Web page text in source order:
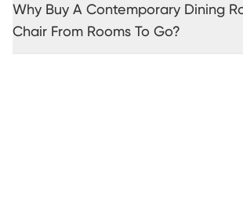
Why Buy A Contemporary Dining
Chair From Rooms To Go?